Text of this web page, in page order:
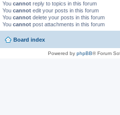
You cannot reply to topics in this forum
You cannot edit your posts in this forum
You cannot delete your posts in this forum
You cannot post attachments in this forum
Board index
Powered by phpBB® Forum